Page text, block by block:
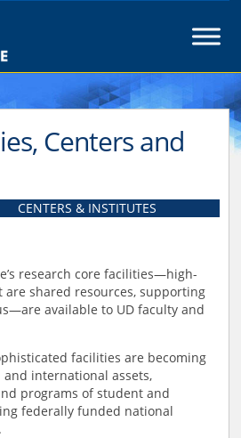
Centers and
CENTERS & INSTITUTES
research core facilities—high-
shared resources, supporting
available to UD faculty and
facilities are becoming
international assets,
programs of student and
federally funded national